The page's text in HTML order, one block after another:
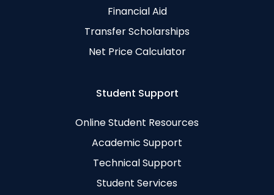
Financial Aid
Transfer Scholarships
Net Price Calculator
Student Support
Online Student Resources
Academic Support
Technical Support
Student Services